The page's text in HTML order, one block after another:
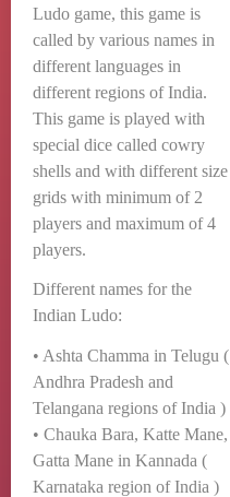
Ludo game, this game is
called by various names in
different languages in
different regions of India.
This game is played with
special dice called cowry
shells and with different size
grids with minimum of 2
players and maximum of 4
players.
Different names for the
Indian Ludo:
• Ashta Chamma in Telugu (
Andhra Pradesh and
Telangana regions of India )
• Chauka Bara, Katte Mane,
Gatta Mane in Kannada (
Karnataka region of India )